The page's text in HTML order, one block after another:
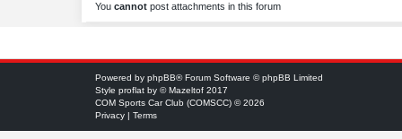
You cannot post attachments in this forum
Powered by phpBB® Forum Software © phpBB Limited
Style proflat by ©Mazeltof 2017
COM Sports Car Club (COMSCC) © 2026
Privacy | Terms